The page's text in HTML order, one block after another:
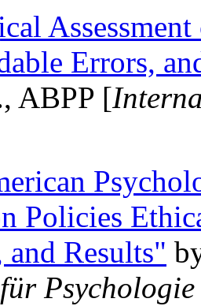
Errors,
ABPP [
Policies
and Results"